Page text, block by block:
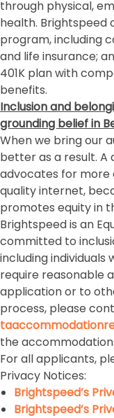
through physical,
health. Brightspeed
program, including
and life insurance;
401K plan with
benefits.
Inclusion and
grounding belief in
When we bring our
better as a result. A
advocates for more
quality internet,
promotes equity in
Brightspeed is an
committed to
including individuals
require reasonable
application or to
process, please
the
For all applicants,
Privacy Notices:
Brightspeed’s
Brightspeed’s